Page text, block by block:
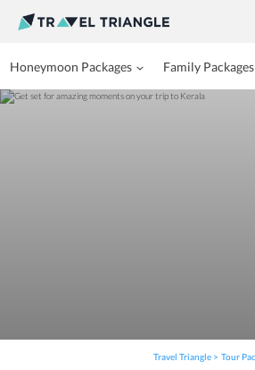
Honeymoon Packages Family Packages
Travel Triangle Tour